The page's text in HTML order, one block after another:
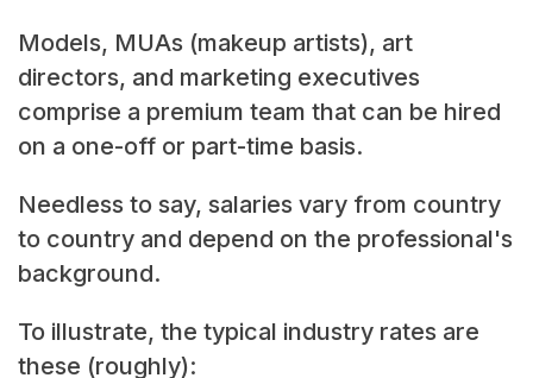
Models, MUAs (makeup artists), art
directors, and marketing executives
comprise a premium team that can be hired
on a one-off or part-time basis.
Needless to say, salaries vary from country
to country and depend on the professional's
background.
To illustrate, the typical industry rates are
these (roughly):